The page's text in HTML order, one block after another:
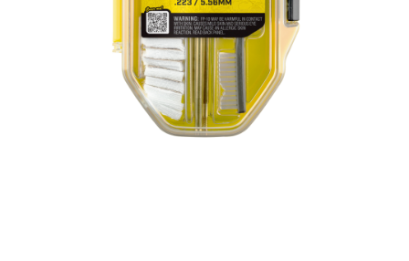
PRODUCT INFORMATION
Military/LE